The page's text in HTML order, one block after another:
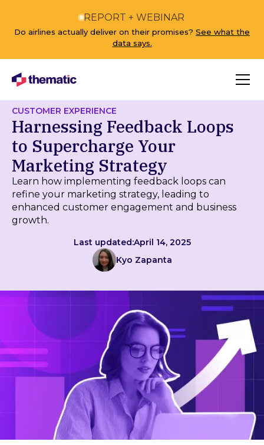
REPORT + WEBINAR
Do airlines actually deliver on their promises? See what the
data says.
CUSTOMER EXPERIENCE
Harnessing Feedback Loops
to Supercharge Your
Marketing Strategy
Learn how implementing feedback loops can
refine your marketing strategy, leading to
enhanced customer engagement and business
growth.
Last updated:April 14, 2025
Kyo Zapanta